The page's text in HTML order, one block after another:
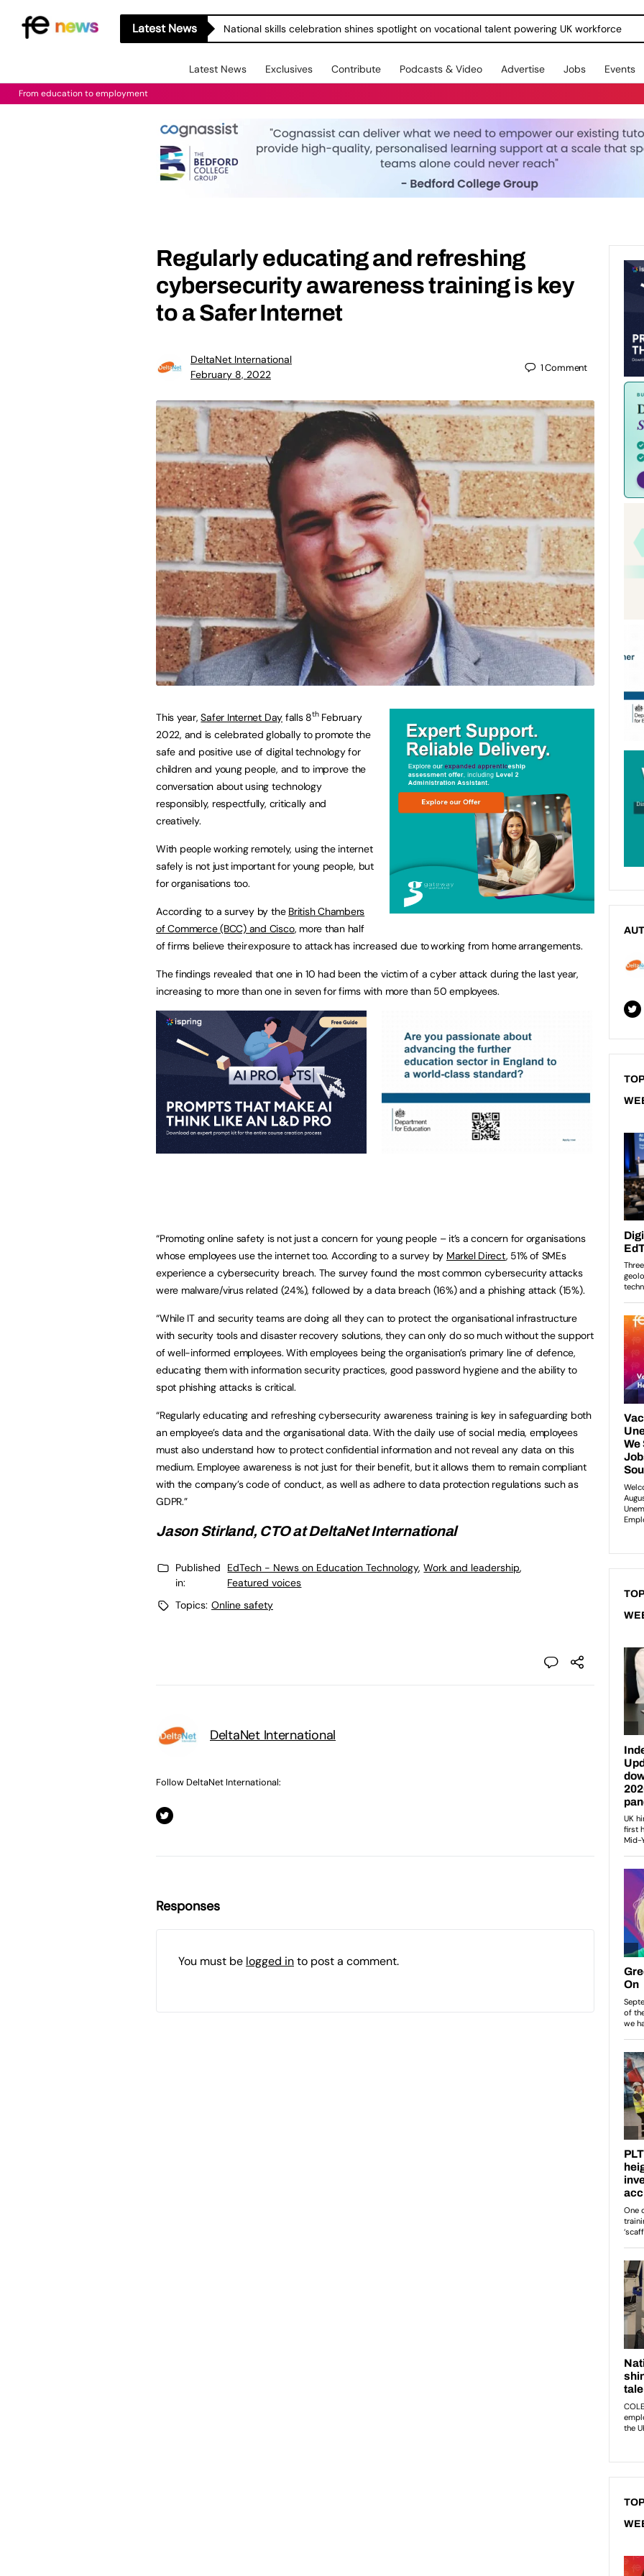
Latest News National skills celebration shines spotlight on vocational talent powering UK workforce
Latest News Exclusives Contribute Podcasts & Video Advertise Jobs Events
From education to employment
Regularly educating and refreshing
cybersecurity awareness training is key
to a Safer Internet
DeltaNet International
February 8, 2022
1Comment
This year,Safer Internet Day falls 8thFebruary
2022, and is celebrated globally to promote the
safe and positive use of digital technology for
children and young people, and to improve the
conversation about using technology
responsibly, respectfully, critically and
creatively.
With people working remotely, using the internet
safely is not just important for young people, but
for organisations too.
According to a survey by the British Chambers
of Commerce (BCC) and Cisco, more than half
of firms believe their exposure to attack has increased due to working from home arrangements.
The findings revealed that one in 10 had been the victim of a cyber attack during the last year,
increasing to more than one in seven for firms with more than 50 employees.
“Promoting online safety is not just a concern for young people – it’s a concern for organisations
whose employees use the internet too. According to a survey by Markel Direct, 51% of SMEs
experience a cybersecurity breach. The survey found the most common cybersecurity attacks
were malware/virus related (24%), followed by a data breach (16%) and a phishing attack (15%).
“While IT and security teams are doing all they can to protect the organisational infrastructure
with security tools and disaster recovery solutions, they can only do so much without the support
of well-informed employees. With employees being the organisation’s primary line of defence,
educating them with information security practices, good password hygiene and the ability to
spot phishing attacks is critical.
“Regularly educating and refreshing cybersecurity awareness training is key in safeguarding both
an employee’s data and the organisational data. With the daily use of social media, employees
must also understand how to protect confidential information and not reveal any data on this
medium. Employee awareness is not just for their benefit, but it allows them to remain compliant
with the company’s code of conduct, as well as adhere to data protection regulations such as
GDPR.”
Jason Stirland, CTO atDeltaNet International
Published
in:
EdTech - News on Education Technology,Work and leadership,
Featured voices
Topics: Online safety
DeltaNet International
Follow DeltaNet International:
Responses
You must be logged into post a comment.